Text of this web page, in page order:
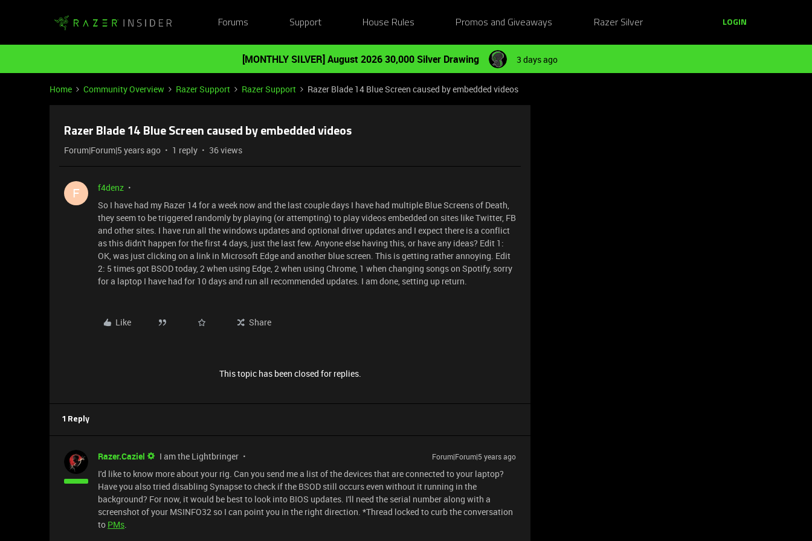
Forums Support House Rules Promos and Giveaways Razer Silver LOGIN
[MONTHLY SILVER] August 2026 30,000 Silver Drawing 3 days ago
Home Community Overview Razer Support Razer Support Razer Blade 14 Blue Screen caused by embedded videos
Razer Blade 14 Blue Screen caused by embedded videos
Forum|Forum|5 years ago 1 reply 36 views
F
f4denz
So I have had my Razer 14 for a week now and the last couple days I have had multiple Blue Screens of Death,
they seem to be triggered randomly by playing (or attempting) to play videos embedded on sites like Twitter, FB
and other sites. I have run all the windows updates and optional driver updates and I expect there is a conflict
as this didn't happen for the first 4 days, just the last few. Anyone else having this, or have any ideas? Edit 1:
OK, was just clicking on a link in Microsoft Edge and another blue screen. This is getting rather annoying. Edit
2: 5 times got BSOD today, 2 when using Edge, 2 when using Chrome, 1 when changing songs on Spotify, sorry
for a laptop I have had for 10 days and run all recommended updates. I am done, setting up return.
Like Share
This topic has been closed for replies.
1 Reply
Razer.Caziel I am the Lightbringer Forum|Forum|5 years ago
I'd like to know more about your rig. Can you send me a list of the devices that are connected to your laptop?
Have you also tried disabling Synapse to check if the BSOD still occurs even without it running in the
background? For now, it would be best to look into BIOS updates. I'll need the serial number along with a
screenshot of your MSINFO32 so I can point you in the right direction. *Thread locked to curb the conversation
to PMs.